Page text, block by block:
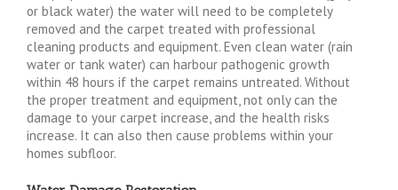
or black water) the water will need to be completely
removed and the carpet treated with professional
cleaning products and equipment. Even clean water (rain
water or tank water) can harbour pathogenic growth
within 48 hours if the carpet remains untreated. Without
the proper treatment and equipment, not only can the
damage to your carpet increase, and the health risks
increase. It can also then cause problems within your
homes subfloor.